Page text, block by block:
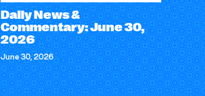
Daily News &
Commentary: June 30,
2026
June 30, 2026